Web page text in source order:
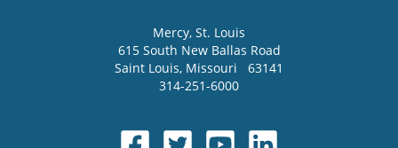
Mercy, St. Louis
615 South New Ballas Road
Saint Louis, Missouri
63141
314-251-6000